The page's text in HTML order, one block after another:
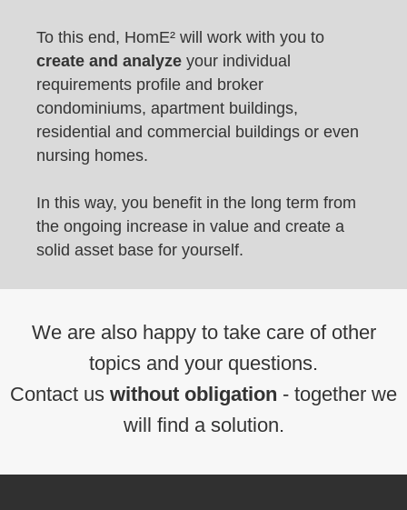
To this end, HomE² will work with you to
create and analyze your individual
requirements profile and broker
condominiums, apartment buildings,
residential and commercial buildings or even
nursing homes.
In this way, you benefit in the long term from
the ongoing increase in value and create a
solid asset base for yourself.
We are also happy to take care of other
topics and your questions.
Contact us without obligation - together we
will find a solution.